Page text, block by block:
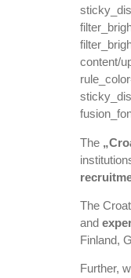
content/
The
The
and
Finland,
Further,